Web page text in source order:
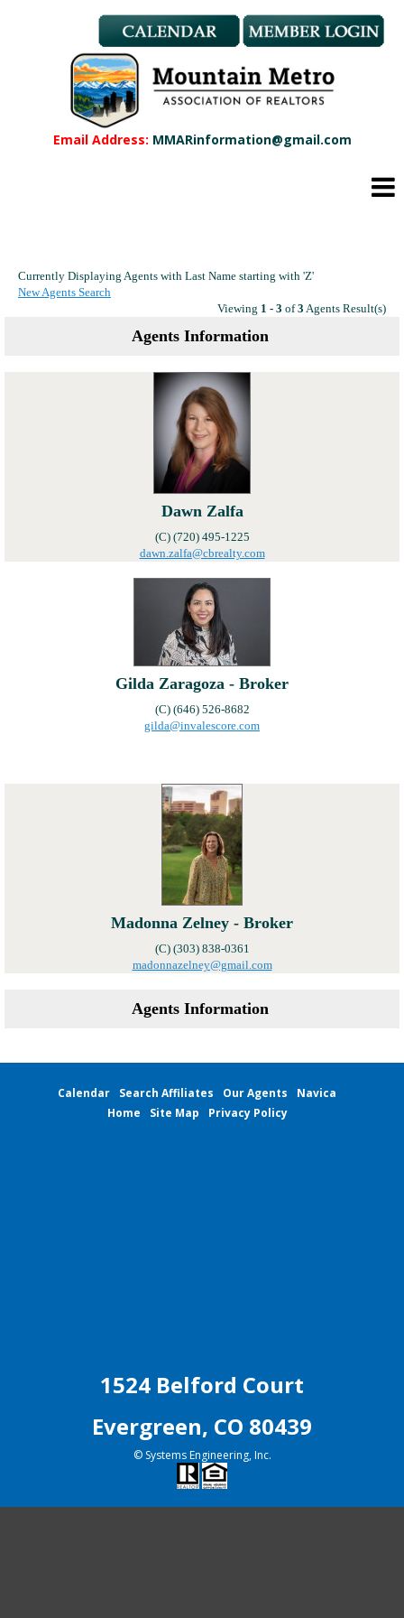
Email Address: MMARinformation@gmail.com
Member Benefits
REALTOR® & Affiliate Dues
Applications
REALTOR® Application
Affiliate Application
Education
CMAS Designation Application
New Member Orientation
Currently Displaying Agents with Last Name starting with 'Z'
New Agents Search
Viewing 1 - 3 of3 Agents Result(s)
Agents Information
Dawn Zalfa
(C) (720) 495-1225
dawn.zalfa@cbrealty.com
Gilda Zaragoza - Broker
(C) (646) 526-8682
gilda@invalescore.com
Madonna Zelney - Broker
(C) (303) 838-0361
madonnazelney@gmail.com
Agents Information
Calendar Search Affiliates Our Agents
Navica
Home
Site Map Privacy Policy
1524 Belford Court
Evergreen, CO 80439
© Systems Engineering, Inc.